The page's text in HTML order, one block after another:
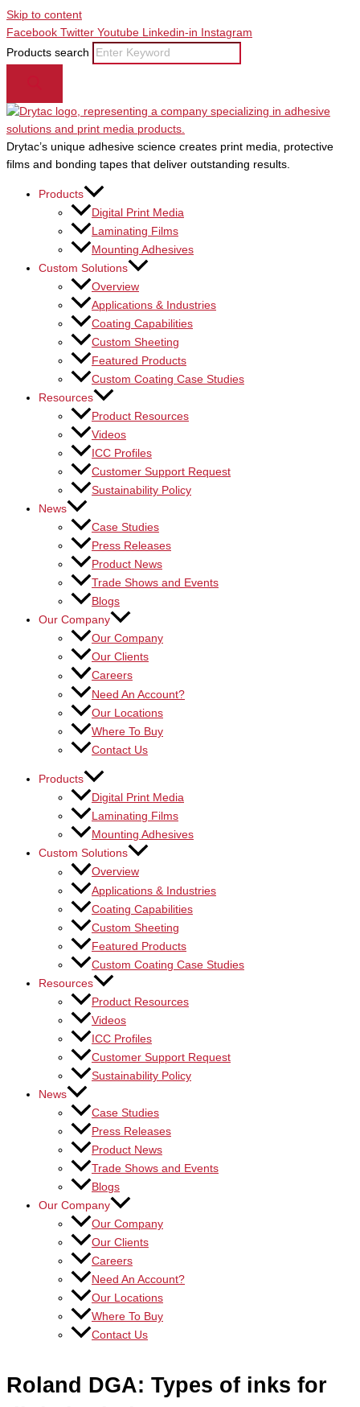
Skip to content
Facebook Twitter Youtube Linkedin-in
Instagram
Products search
Drytac’s unique adhesive science creates print media, protective
films and bonding tapes that deliver outstanding results.
Products
Digital Print Media
Laminating Films
Mounting Adhesives
Custom Solutions
Overview
Applications & Industries
Coating Capabilities
Custom Sheeting
Featured Products
Custom Coating Case Studies
Resources
Product Resources
Videos
ICC Profiles
Customer Support Request
Sustainability Policy
News
Case Studies
Press Releases
Product News
Trade Shows and Events
Blogs
Our Company
Our Company
Our Clients
Careers
Need An Account?
Our Locations
Where To Buy
Contact Us
Products
Digital Print Media
Laminating Films
Mounting Adhesives
Custom Solutions
Overview
Applications & Industries
Coating Capabilities
Custom Sheeting
Featured Products
Custom Coating Case Studies
Resources
Product Resources
Videos
ICC Profiles
Customer Support Request
Sustainability Policy
News
Case Studies
Press Releases
Product News
Trade Shows and Events
Blogs
Our Company
Our Company
Our Clients
Careers
Need An Account?
Our Locations
Where To Buy
Contact Us
Roland DGA: Types of inks for